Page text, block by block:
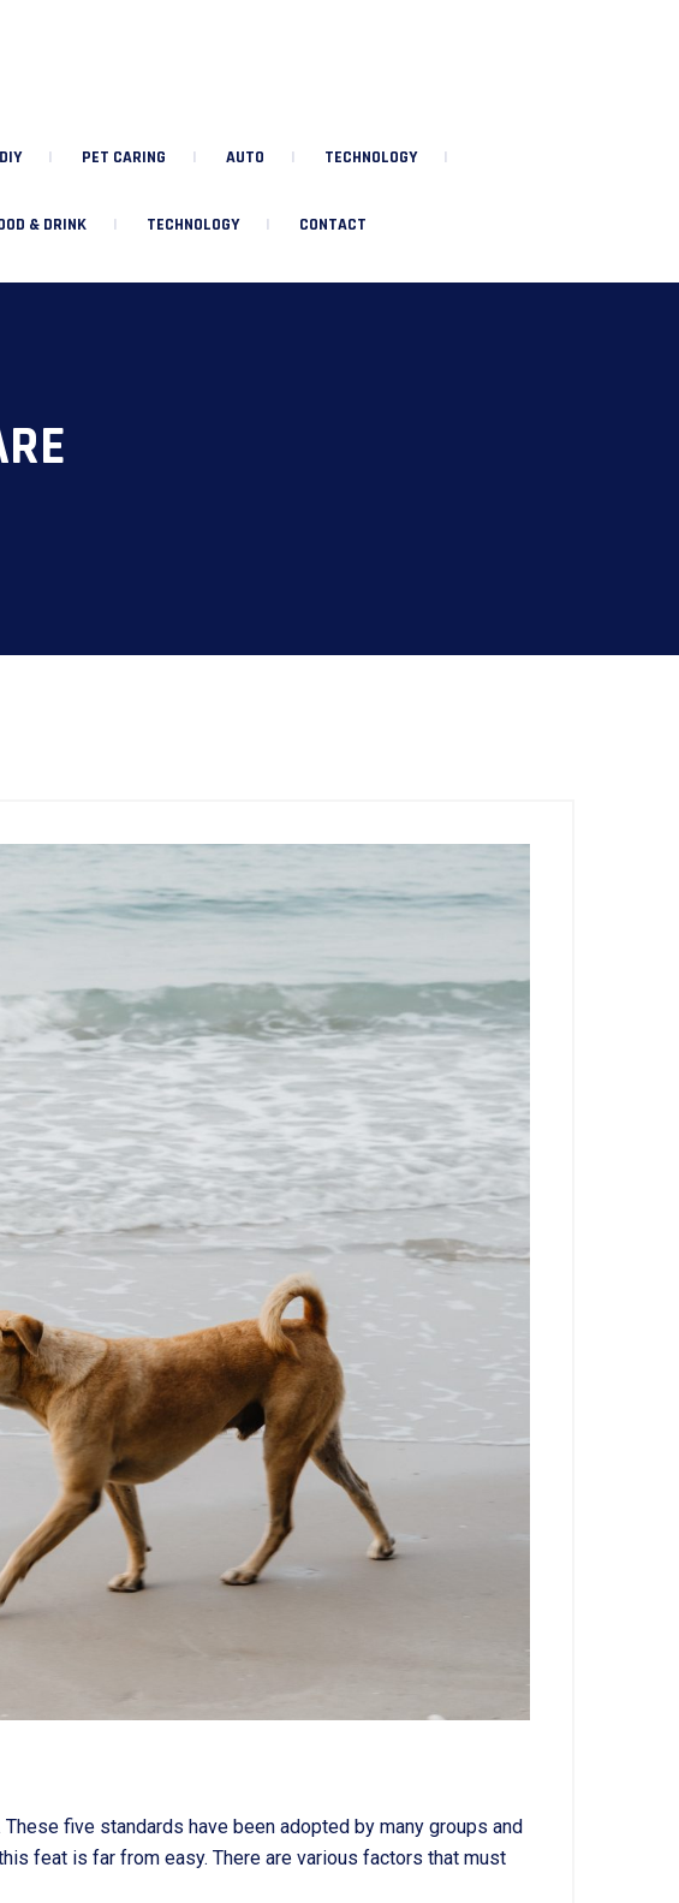
PET CARING AUTO TECHNOLOGY
& DRINK TECHNOLOGY CONTACT
five standards have been adopted by many groups and
feat is far from easy. There are various factors that must